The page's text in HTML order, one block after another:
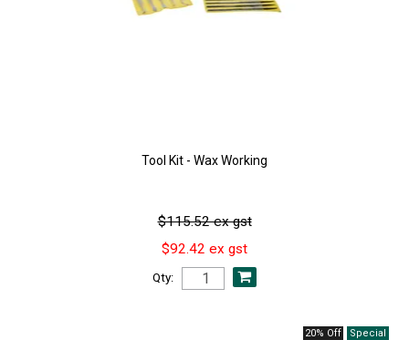
Tool Kit - Wax Working
$115.52 ex gst
$92.42 ex gst
Qty:
20% Off